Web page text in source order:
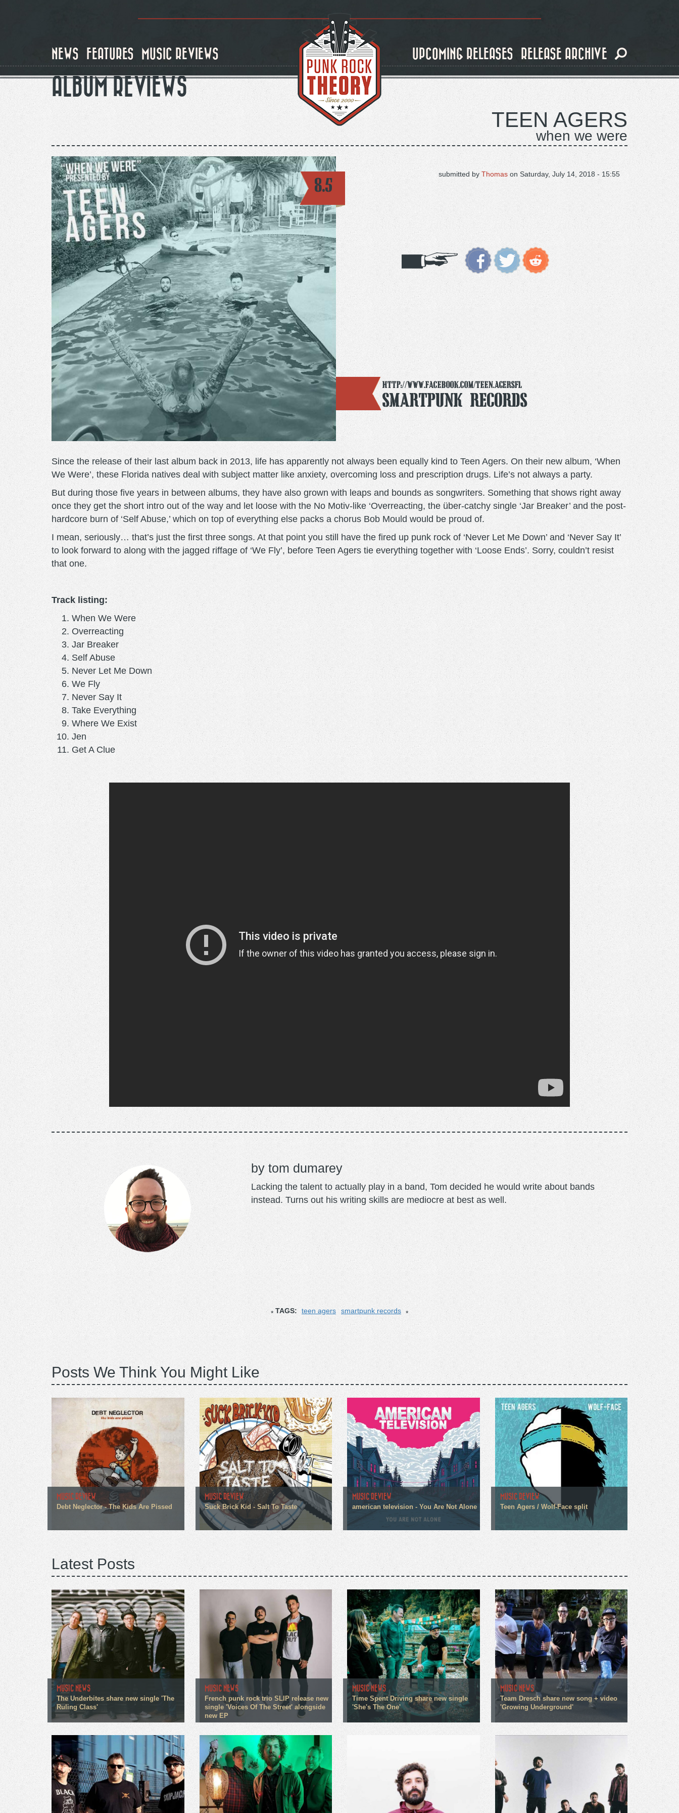
NEWS FEATURES MUSIC REVIEWS UPCOMING RELEASES RELEASE ARCHIVE
ALBUM REVIEWS
TEEN AGERS
when we were
8.5
on Saturday, July 14, 2018 - 15:55
submitted by Thomas
http://www.facebook.com/teen.agersfl
Smartpunk Records
Since the release of their last album back in 2013, life has apparently not always been equally kind to Teen Agers. On their new album, ‘When
We Were’, these Florida natives deal with subject matter like anxiety, overcoming loss and prescription drugs. Life’s not always a party.
But during those five years in between albums, they have also grown with leaps and bounds as songwriters. Something that shows right away
once they get the short intro out of the way and let loose with the No Motiv-like ‘Overreacting, the über-catchy single ‘Jar Breaker’ and the post-
hardcore burn of ‘Self Abuse,’ which on top of everything else packs a chorus Bob Mould would be proud of.
I mean, seriously… that’s just the first three songs. At that point you still have the fired up punk rock of ‘Never Let Me Down’ and ‘Never Say It’
to look forward to along with the jagged riffage of ‘We Fly’, before Teen Agers tie everything together with ‘Loose Ends’. Sorry, couldn’t resist
that one.
Track listing:
When We Were
Overreacting
Jar Breaker
Self Abuse
Never Let Me Down
We Fly
Never Say It
Take Everything
Where We Exist
Jen
Get A Clue
tom dumarey
Lacking the talent to actually play in a band, Tom decided he would write about bands
instead. Turns out his writing skills are mediocre at best as well.
TAGS: teen agers smartpunk records
Posts We Think You Might Like
MUSIC REVIEW
Debt Neglector - The Kids Are Pissed
MUSIC REVIEW
Suck Brick Kid - Salt To Taste
MUSIC REVIEW
american television - You Are Not Alone
MUSIC REVIEW
Teen Agers / Wolf-Face split
Latest Posts
MUSIC NEWS
The Underbites share new single 'The
Ruling Class'
MUSIC NEWS
French punk rock trio SLIP release new
single 'Voices Of The Street' alongside
new EP
MUSIC NEWS
Time Spent Driving share new single
'She's The One'
MUSIC NEWS
Team Dresch share new song + video
'Growing Underground'